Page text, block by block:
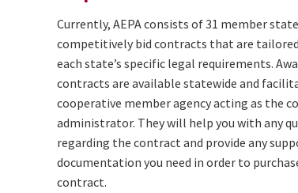
Currently, AEPA consists of 31 member
competitively bid contracts that are
each state’s specific legal requirements.
contracts are available statewide and
cooperative member agency acting as the
administrator. They will help you with any
regarding the contract and provide any
documentation you need in order to
contract.